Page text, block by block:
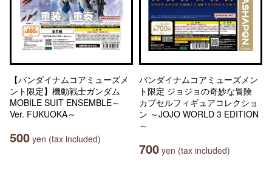
【バンダイナムコアミューズメ
ント限定】機動戦士ガンダム
MOBILE SUIT ENSEMBLE～
Ver. FUKUOKA～
500 yen (tax included)
バンダイナムコアミューズメン
ト限定 ジョジョの奇妙な冒険
カプセルフィギュアコレクショ
ン ～JOJO WORLD 3 EDITION
～
700 yen (tax included)